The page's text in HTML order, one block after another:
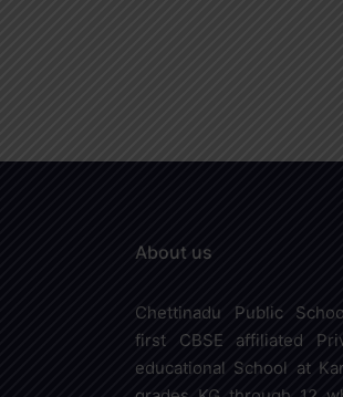
About us
Chettinadu Public
first CBSE affiliated
educational School at